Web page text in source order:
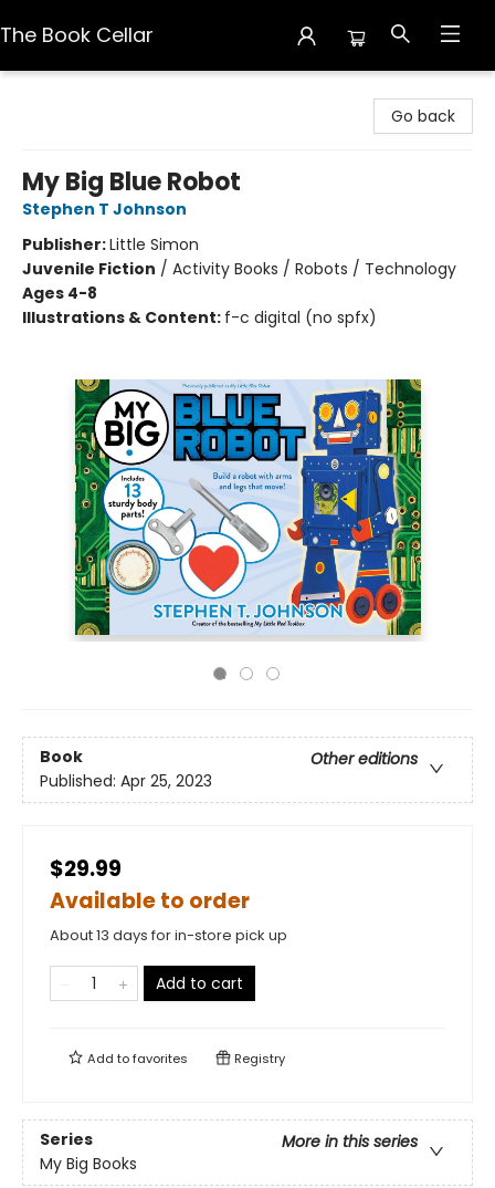
The Book Cellar
Go back
My Big Blue Robot
Stephen T Johnson
Publisher:Little Simon
Juvenile Fiction / Activity Books / Robots / Technology
Ages 4-8
Illustrations & Content: f-c digital (no spfx)
Book
Other editions
Published: Apr 25, 2023
$29.99
Available to order
About 13 days for in-store pick up
Add to cart
Add tofavorites Registry
Series
More in this series
My Big Books